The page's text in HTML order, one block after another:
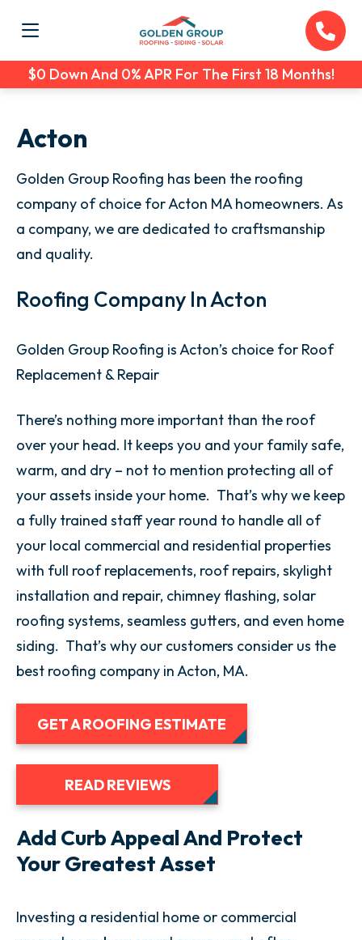
$0 Down And 0% APR For The First 18 Months!
Acton
Golden Group Roofing has been the roofing
company of choice for Acton MA homeowners. As
a company, we are dedicated to craftsmanship
and quality.
Roofing Company In Acton
Golden Group Roofing is Acton’s choice for Roof
Replacement & Repair
There’s nothing more important than the roof
over your head. It keeps you and your family safe,
warm, and dry – not to mention protecting all of
your assets inside your home. That’s why we keep
a fully trained staff year round to handle all of
your local commercial and residential properties
with full roof replacements, roof repairs, skylight
installation and repair, chimney flashing, solar
roofing systems, seamless gutters, and even home
siding. That’s why our customers consider us the
best roofing company in Acton, MA.
GET A ROOFING ESTIMATE
READ REVIEWS
Add Curb Appeal And Protect
Your Greatest Asset
Investing a residential home or commercial